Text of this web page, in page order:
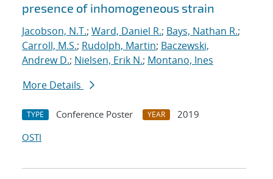
presence of inhomogeneous strain
Jacobson, N.T.; Ward, Daniel R.; Bays, Nathan R.;
Carroll, M.S.; Rudolph, Martin; Baczewski,
Andrew D.; Nielsen, Erik N.; Montano, Ines
More Details
TYPE Conference Poster YEAR
2019
OSTI